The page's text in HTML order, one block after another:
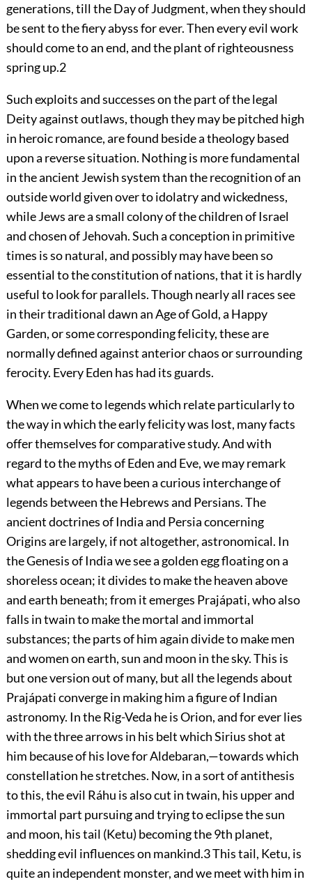
generations, till the Day of Judgment, when they should
be sent to the fiery abyss for ever. Then every evil work
should come to an end, and the plant of righteousness
spring up.2
Such exploits and successes on the part of the legal
Deity against outlaws, though they may be pitched high
in heroic romance, are found beside a theology based
upon a reverse situation. Nothing is more fundamental
in the ancient Jewish system than the recognition of an
outside world given over to idolatry and wickedness,
while Jews are a small colony of the children of Israel
and chosen of Jehovah. Such a conception in primitive
times is so natural, and possibly may have been so
essential to the constitution of nations, that it is hardly
useful to look for parallels. Though nearly all races see
in their traditional dawn an Age of Gold, a Happy
Garden, or some corresponding felicity, these are
normally defined against anterior chaos or surrounding
ferocity. Every Eden has had its guards.
When we come to legends which relate particularly to
the way in which the early felicity was lost, many facts
offer themselves for comparative study. And with
regard to the myths of Eden and Eve, we may remark
what appears to have been a curious interchange of
legends between the Hebrews and Persians. The
ancient doctrines of India and Persia concerning
Origins are largely, if not altogether, astronomical. In
the Genesis of India we see a golden egg floating on a
shoreless ocean; it divides to make the heaven above
and earth beneath; from it emerges Prajápati, who also
falls in twain to make the mortal and immortal
substances; the parts of him again divide to make men
and women on earth, sun and moon in the sky. This is
but one version out of many, but all the legends about
Prajápati converge in making him a figure of Indian
astronomy. In the Rig-Veda he is Orion, and for ever lies
with the three arrows in his belt which Sirius shot at
him because of his love for Aldebaran,—towards which
constellation he stretches. Now, in a sort of antithesis
to this, the evil Ráhu is also cut in twain, his upper and
immortal part pursuing and trying to eclipse the sun
and moon, his tail (Ketu) becoming the 9th planet,
shedding evil influences on mankind.3This tail, Ketu, is
quite an independent monster, and we meet with him in